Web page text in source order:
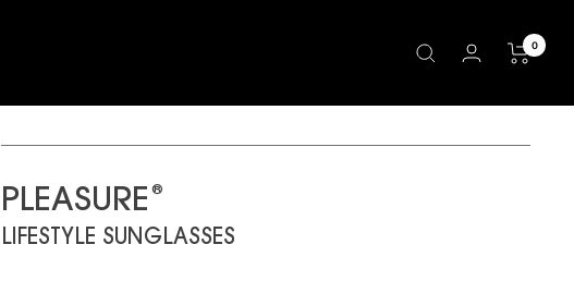
0
PLEASURE ®
LIFESTYLE SUNGLASSES